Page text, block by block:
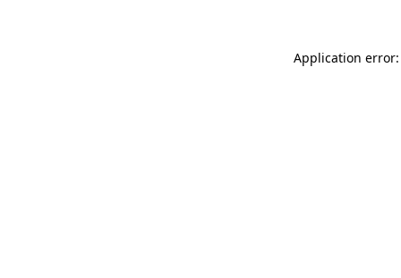
Application